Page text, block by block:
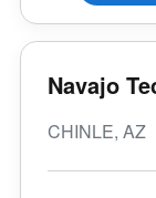
Navajo
CHINLE, AZ